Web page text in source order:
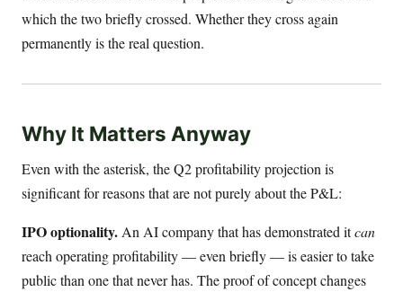
which the two briefly crossed. Whether they cross again
permanently is the real question.
Why It Matters Anyway
Even with the asterisk, the Q2 profitability projection is
significant for reasons that are not purely about the P&L:
IPO optionality.An AI company that has demonstrated itcan
reach operating profitability — even briefly — is easier to take
public than one that never has. The proof of concept changes